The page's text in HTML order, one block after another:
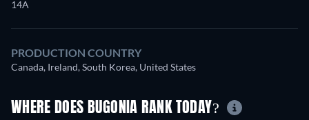
14A
PRODUCTION COUNTRY
Canada, Ireland, South Korea, United States
WHERE DOES BUGONIA RANK TODAY?